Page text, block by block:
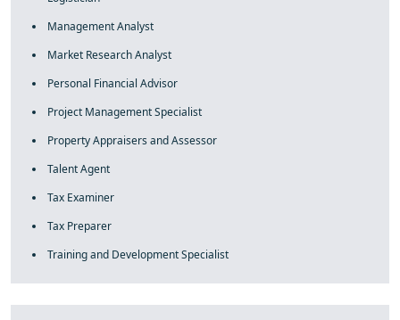
Management Analyst
Market Research Analyst
Personal Financial Advisor
Project Management Specialist
Property Appraisers and Assessor
Talent Agent
Tax Examiner
Tax Preparer
Training and Development Specialist